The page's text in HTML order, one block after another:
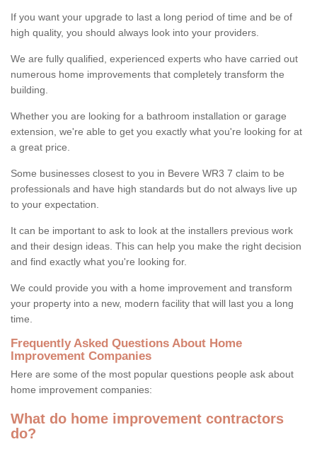
If you want your upgrade to last a long period of time and be of
high quality, you should always look into your providers.
We are fully qualified, experienced experts who have carried out
numerous home improvements that completely transform the
building.
Whether you are looking for a bathroom installation or garage
extension, we're able to get you exactly what you're looking for at
a great price.
Some businesses closest to you in Bevere WR3 7 claim to be
professionals and have high standards but do not always live up
to your expectation.
It can be important to ask to look at the installers previous work
and their design ideas. This can help you make the right decision
and find exactly what you're looking for.
We could provide you with a home improvement and transform
your property into a new, modern facility that will last you a long
time.
Frequently Asked Questions About Home
Improvement Companies
Here are some of the most popular questions people ask about
home improvement companies:
What do home improvement contractors
do?